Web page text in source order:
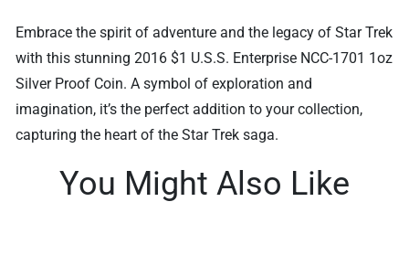
Embrace the spirit of adventure and the legacy of Star Trek
with this stunning 2016 $1 U.S.S. Enterprise NCC-1701 1oz
Silver Proof Coin. A symbol of exploration and
imagination, it’s the perfect addition to your collection,
capturing the heart of the Star Trek saga.
You Might Also Like